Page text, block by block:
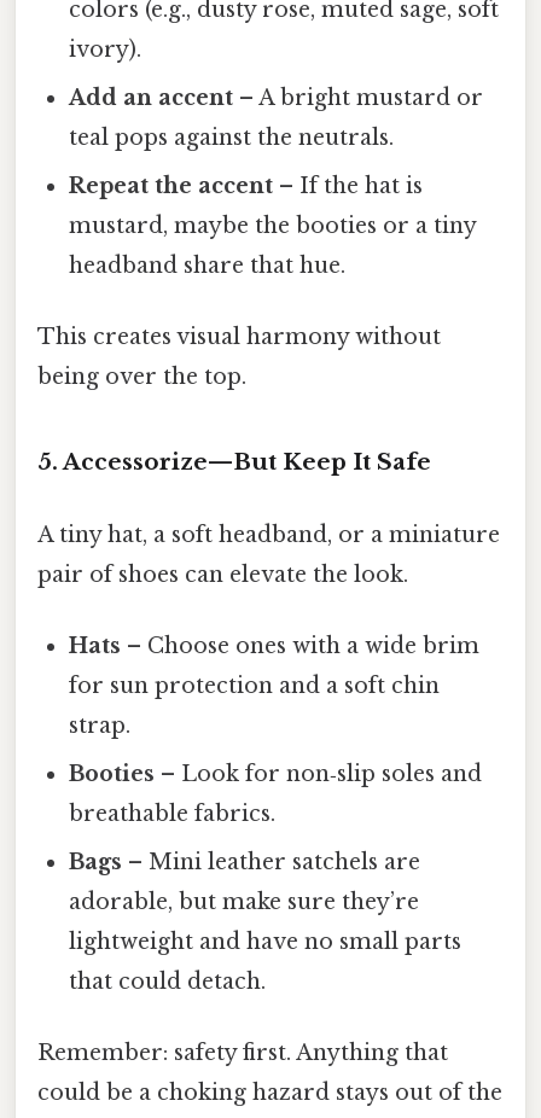
colors (e.g., dusty rose, muted sage, soft
ivory).
Add an accent – A bright mustard or
teal pops against the neutrals.
Repeat the accent – If the hat is
mustard, maybe the booties or a tiny
headband share that hue.
This creates visual harmony without
being over the top.
5. Accessorize—But Keep It Safe
A tiny hat, a soft headband, or a miniature
pair of shoes can elevate the look.
Hats – Choose ones with a wide brim
for sun protection and a soft chin
strap.
Booties – Look for non‑slip soles and
breathable fabrics.
Bags – Mini leather satchels are
adorable, but make sure they’re
lightweight and have no small parts
that could detach.
Remember: safety first. Anything that
could be a choking hazard stays out of the